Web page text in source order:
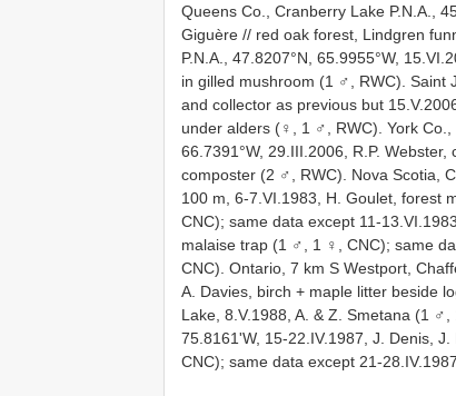
Queens Co., Cranberry Lake P.N.A.,
Giguère // red oak forest, Lindgren
P.N.A., 47.8207°N, 65.9955°W,
in gilled mushroom (1 ♂, RWC). Saint
and collector as previous but
under alders (♀, 1 ♂, RWC). York Co.,
66.7391°W, 29.III.2006, R.P.
composter (2 ♂, RWC). Nova Scotia,
100 m, 6-7.VI.1983, H. Goulet, forest
CNC); same data except 11-
malaise trap (1 ♂, 1 ♀, CNC); same
CNC). Ontario, 7 km S Westport,
A. Davies, birch + maple litter beside
Lake, 8.V.1988, A. & Z. Smetana (1
75.8161'W, 15-22.IV.1987, J. Denis,
CNC); same data except 21-